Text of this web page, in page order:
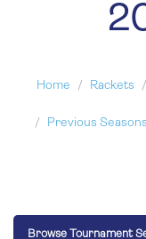
Home Rackets
Previous
Browse Tournament